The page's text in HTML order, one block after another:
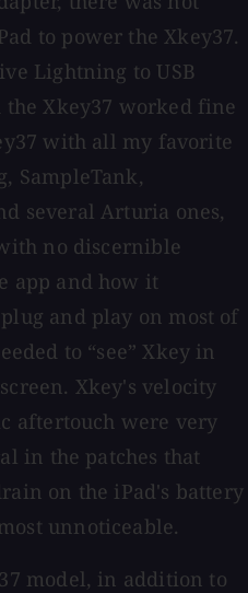
to power the Xkey37.
Lightning to USB
the Xkey37 worked fine
with all my favorite
SampleTank,
several Arturia ones,
no discernible
app and how it
and play on most of
to “see” Xkey in
Xkey's velocity
aftertouch were very
in the patches that
on the iPad's battery
unnoticeable.
model, in addition to